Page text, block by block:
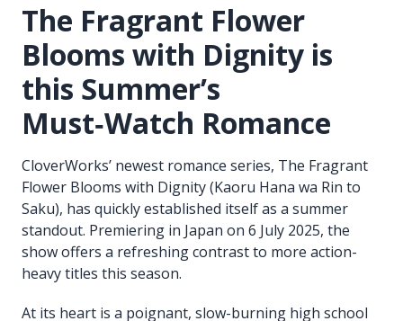
The Fragrant Flower
Blooms with Dignity is
this Summer’s
Must‑Watch Romance
CloverWorks’ newest romance series, The Fragrant
Flower Blooms with Dignity (Kaoru Hana wa Rin to
Saku), has quickly established itself as a summer
standout. Premiering in Japan on 6 July 2025, the
show offers a refreshing contrast to more action-
heavy titles this season.
At its heart is a poignant, slow-burning high school